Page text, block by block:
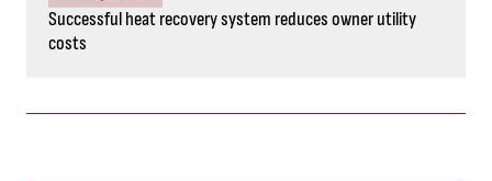
Successful heat recovery system reduces owner utility
costs